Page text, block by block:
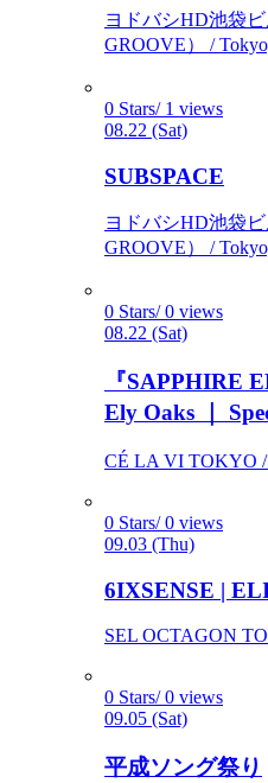
ヨドバシHD池袋
GROOVE） /
0 Stars/ 1 views
08.22 (Sat)
SUBSPACE
ヨドバシHD池袋
GROOVE） /
0 Stars/ 0 views
08.22 (Sat)
『SAPPHIRE
Ely Oaks ｜
CÉ LA VI TOKYO /
0 Stars/ 0 views
09.03 (Thu)
6IXSENSE |
SEL OCTAGON
0 Stars/ 0 views
09.05 (Sat)
平成ソング祭り